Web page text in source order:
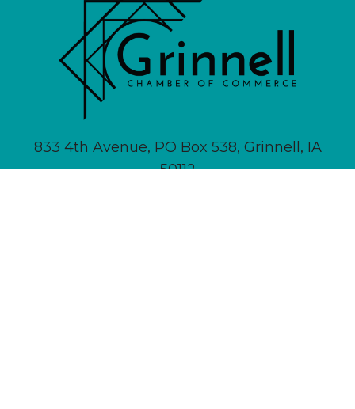
833 4th Avenue, PO Box 538, Grinnell, IA
50112